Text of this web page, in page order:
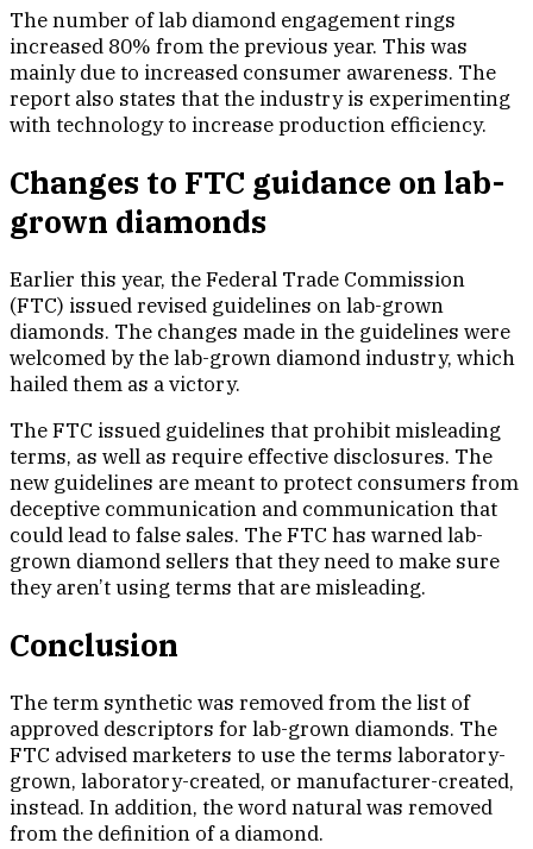
The number of lab diamond engagement rings
increased 80% from the previous year. This was
mainly due to increased consumer awareness. The
report also states that the industry is experimenting
with technology to increase production efficiency.
Changes to FTC guidance on lab-
grown diamonds
Earlier this year, the Federal Trade Commission
(FTC) issued revised guidelines on lab-grown
diamonds. The changes made in the guidelines were
welcomed by the lab-grown diamond industry, which
hailed them as a victory.
The FTC issued guidelines that prohibit misleading
terms, as well as require effective disclosures. The
new guidelines are meant to protect consumers from
deceptive communication and communication that
could lead to false sales. The FTC has warned lab-
grown diamond sellers that they need to make sure
they aren’t using terms that are misleading.
Conclusion
The term synthetic was removed from the list of
approved descriptors for lab-grown diamonds. The
FTC advised marketers to use the terms laboratory-
grown, laboratory-created, or manufacturer-created,
instead. In addition, the word natural was removed
from the definition of a diamond.